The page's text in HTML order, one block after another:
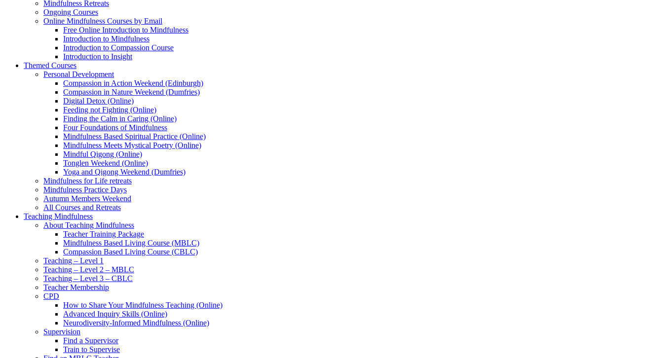
Mindfulness Retreats
Ongoing Courses
Online Mindfulness Courses by Email
Free Online Introduction to Mindfulness
Introduction to Mindfulness
Introduction to Compassion Course
Introduction to Insight
Themed Courses
Personal Development
Compassion in Action Weekend (Edinburgh)
Compassion in Nature Weekend (Dumfries)
Digital Detox (Online)
Feeding not Fighting (Online)
Finding the Calm in Caring (Online)
Four Foundations of Mindfulness
Mindfulness Based Spiritual Practice (Online)
Mindfulness Meets Mystical Poetry (Online)
Mindful Qigong (Online)
Tonglen Weekend (Online)
Yoga and Qigong Weekend (Dumfries)
Mindfulness for Life retreats
Mindfulness Practice Days
Autumn Members Weekend
All Courses and Retreats
Teaching Mindfulness
About Teaching Mindfulness
Teacher Training Package
Mindfulness Based Living Course (MBLC)
Compassion Based Living Course (CBLC)
Teaching – Level 1
Teaching – Level 2 – MBLC
Teaching – Level 3 – CBLC
Teacher Membership
CPD
How to Share Your Mindfulness Teaching (Online)
Advanced Inquiry Skills (Online)
Neurodiversity-Informed Mindfulness (Online)
Supervision
Find a Supervisor
Train to Supervise